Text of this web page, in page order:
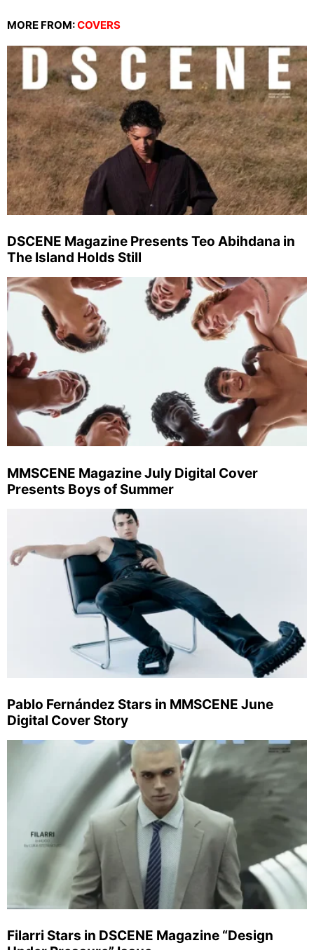
MORE FROM:COVERS
DSCENE Magazine Presents Teo Abihdana in
The Island Holds Still
MMSCENE Magazine July Digital Cover
Presents Boys of Summer
Pablo Fernández Stars in MMSCENE June
Digital Cover Story
Filarri Stars in DSCENE Magazine “Design